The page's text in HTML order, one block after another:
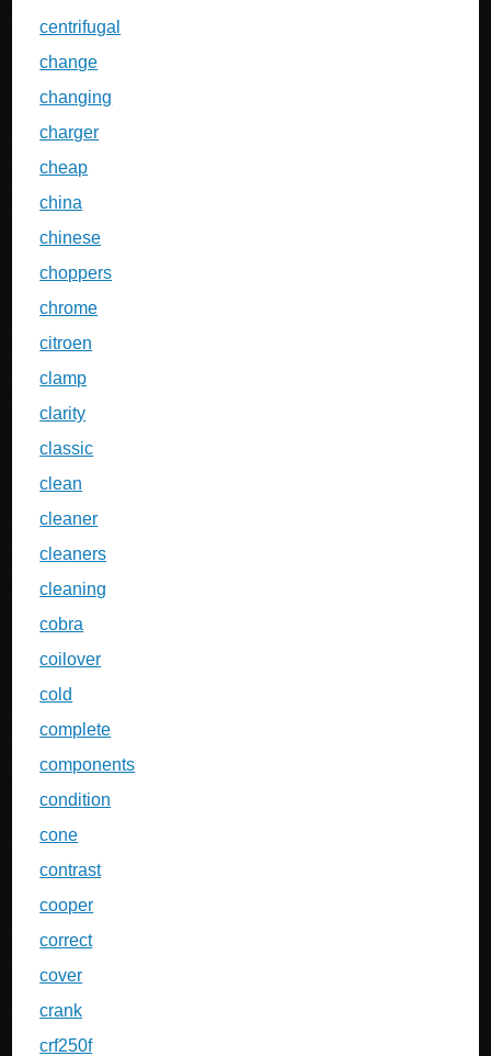
centrifugal
change
changing
charger
cheap
china
chinese
choppers
chrome
citroen
clamp
clarity
classic
clean
cleaner
cleaners
cleaning
cobra
coilover
cold
complete
components
condition
cone
contrast
cooper
correct
cover
crank
crf250f